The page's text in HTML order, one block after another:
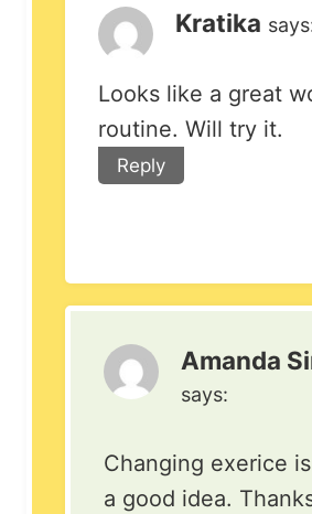
Kratika
Looks like a great
routine. Will try it.
Reply
Amanda
says:
Changing exerice
a good idea.